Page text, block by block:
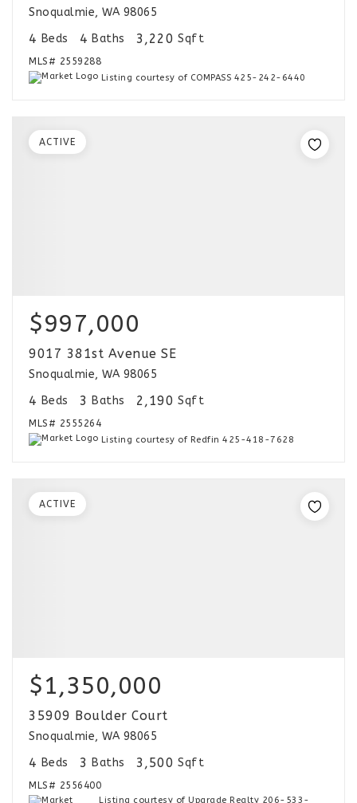
Snoqualmie, WA 98065
4 Beds 4 Baths 3,220 Sqft
MLS# 2559288
Listing courtesy of COMPASS 425-242-6440
$997,000
9017 381st Avenue SE
Snoqualmie, WA 98065
4 Beds 3 Baths 2,190 Sqft
MLS# 2555264
Listing courtesy of Redfin 425-418-7628
ACTIVE
$1,350,000
35909 Boulder Court
Snoqualmie, WA 98065
4 Beds 3 Baths 3,500 Sqft
MLS# 2556400
Listing courtesy of Upgrade Realty 206-533-
ACTIVE